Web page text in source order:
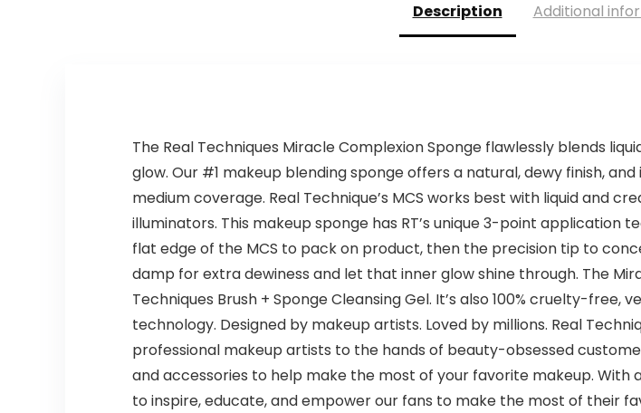
Description Additional
The Real Techniques Miracle Complexion Sponge flawlessly blends
glow. Our #1 makeup blending sponge offers a natural, dewy finish,
medium coverage. Real Technique’s MCS works best with liquid and
illuminators. This makeup sponge has RT’s unique 3-point
flat edge of the MCS to pack on product, then the precision tip to
damp for extra dewiness and let that inner glow shine through. The
Techniques Brush + Sponge Cleansing Gel. It’s also 100% cruelty-
technology. Designed by makeup artists. Loved by millions. Real
professional makeup artists to the hands of beauty-obsessed
and accessories to help make the most of your favorite makeup. With
to inspire, educate, and empower our fans to make the most of their